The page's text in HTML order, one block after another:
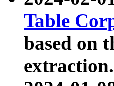
Table
based on
extraction.